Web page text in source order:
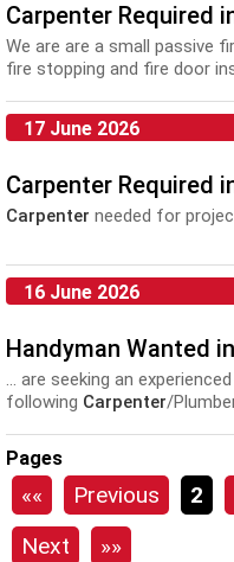
Carpenter Required
We are are a small passive
fire stopping and fire door
17 June 2026
Carpenter Required
Carpenter needed for
16 June 2026
Handyman Wanted
... are seeking an
following Carpenter/
Pages
«« Previous 2
Next
»»